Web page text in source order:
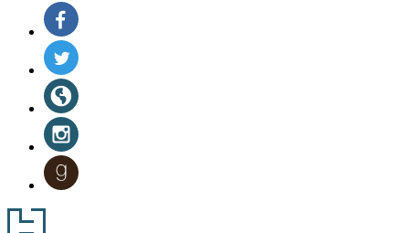
Social
Media
(opens
a
tab)
(opens
a
tab)
(opens
a
tab)
(opens
a(opens
Footer